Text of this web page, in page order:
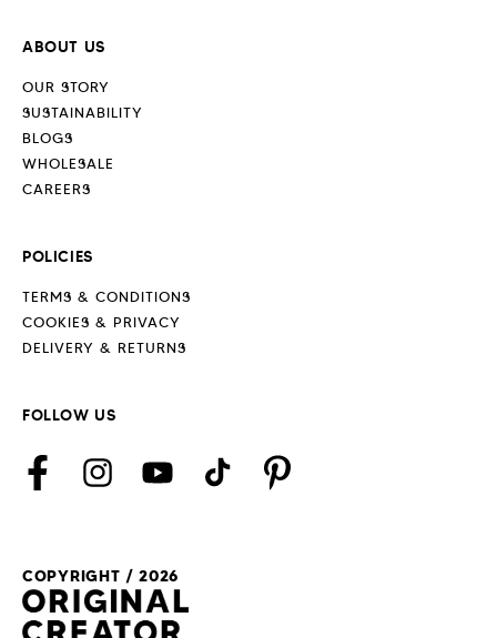
ABOUT US
OUR STORY
SUSTAINABILITY
BLOGS
WHOLESALE
CAREERS
POLICIES
TERMS & CONDITIONS
COOKIES & PRIVACY
DELIVERY & RETURNS
FOLLOW US
FacebookInstagramYouTubeTikTok Pinterest
COPYRIGHT / 2026